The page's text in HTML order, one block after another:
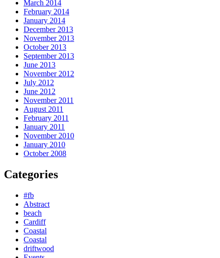
March 2014
February 2014
January 2014
December 2013
November 2013
October 2013
September 2013
June 2013
November 2012
July 2012
June 2012
November 2011
August 2011
February 2011
January 2011
November 2010
January 2010
October 2008
Categories
#fb
Abstract
beach
Cardiff
Coastal
Coastal
driftwood